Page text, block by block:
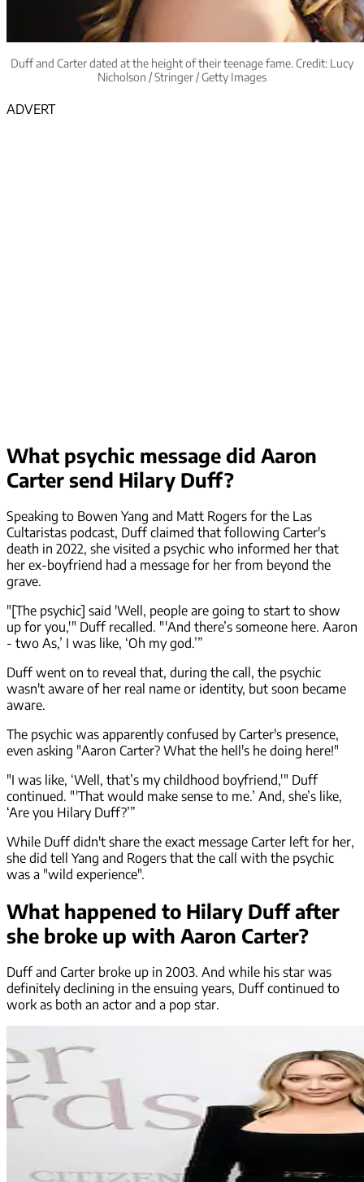
Duff and Carter dated at the height of their teenage fame. Credit: Lucy
Nicholson / Stringer / Getty Images
ADVERT
What psychic message did Aaron
Carter send Hilary Duff?
Speaking to Bowen Yang and Matt Rogers for the Las
Cultaristas podcast, Duff claimed that following Carter's
death in 2022, she visited a psychic who informed her that
her ex-boyfriend had a message for her from beyond the
grave.
"[The psychic] said 'Well, people are going to start to show
up for you,'" Duff recalled. "'And there’s someone here. Aaron
- two As,’ I was like, ‘Oh my god.’”
Duff went on to reveal that, during the call, the psychic
wasn't aware of her real name or identity, but soon became
aware.
The psychic was apparently confused by Carter's presence,
even asking "Aaron Carter? What the hell's he doing here!"
"I was like, ‘Well, that’s my childhood boyfriend,'" Duff
continued. "'That would make sense to me.’ And, she’s like,
‘Are you Hilary Duff?’”
While Duff didn't share the exact message Carter left for her,
she did tell Yang and Rogers that the call with the psychic
was a "wild experience".
What happened to Hilary Duff after
she broke up with Aaron Carter?
Duff and Carter broke up in 2003. And while his star was
definitely declining in the ensuing years, Duff continued to
work as both an actor and a pop star.